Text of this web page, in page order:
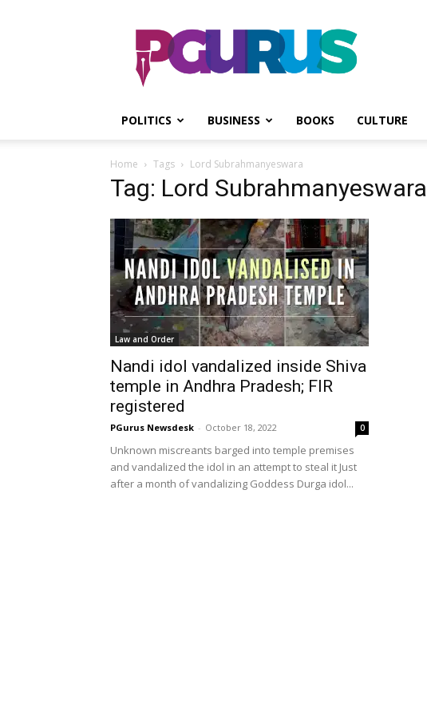
PGurus
POLITICS BUSINESS BOOKS CULTURE
Home Tags Lord Subrahmanyeswara
Tag: Lord Subrahmanyeswara
Law and Order
Nandi idol vandalized inside Shiva
temple in Andhra Pradesh; FIR
registered
PGurus Newsdesk - October 18, 2022 0
Unknown miscreants barged into temple premises
and vandalized the idol in an attempt to steal it Just
after a month of vandalizing Goddess Durga idol...